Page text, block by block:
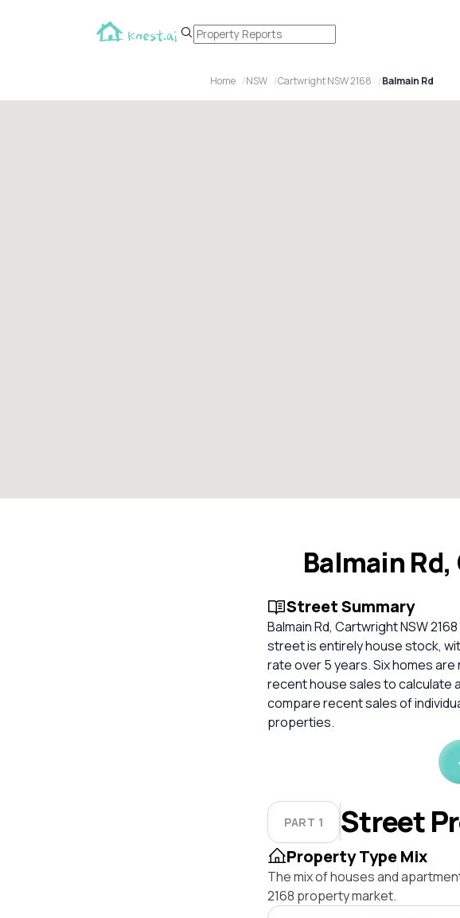
Home NSW Cartwright NSW 2168 Balmain Rd
Balmain
Street Summary
Balmain Rd, Cartwright NSW
street is entirely house stock,
rate over 5 years. Six homes
recent house sales to calculate
compare recent sales of
properties.
PART 1 Street
Property Type Mix
The mix of houses and
2168 property market.